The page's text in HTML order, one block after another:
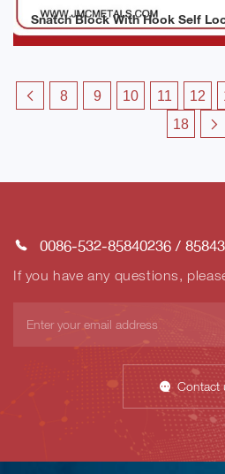
Snatch Block With Hook Self
8 9 10 11 12
18
0086-532-85840236 /
If you have any questions,
Contact